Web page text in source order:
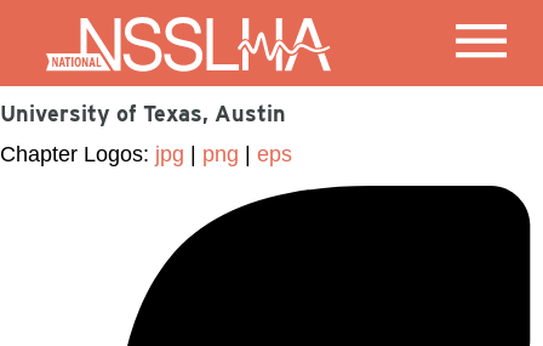
University of Texas, Austin
Chapter Logos: jpg png
eps